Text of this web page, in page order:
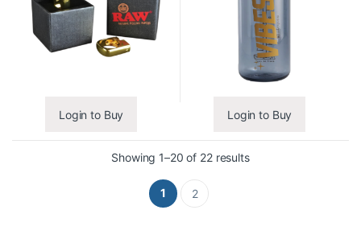
Login to Buy Login to Buy
Showing 1–20 of 22 results
1 2